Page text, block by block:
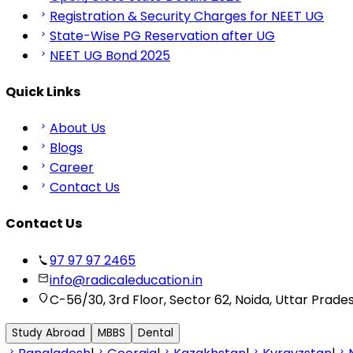
Registration & Security Charges for NEET UG
State-Wise PG Reservation after UG
NEET UG Bond 2025
Quick Links
About Us
Blogs
Career
Contact Us
Contact Us
97 97 97 2465
info@radicaleducation.in
C-56/30, 3rd Floor, Sector 62, Noida, Uttar
Study Abroad MBBS Dental